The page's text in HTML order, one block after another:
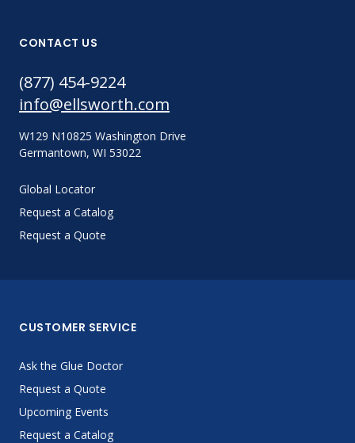
CONTACT US
(877) 454-9224
info@ellsworth.com
W129 N10825 Washington Drive
Germantown, WI 53022
Global Locator
Request a Catalog
Request a Quote
CUSTOMER SERVICE
Ask the Glue Doctor
Request a Quote
Upcoming Events
Request a Catalog